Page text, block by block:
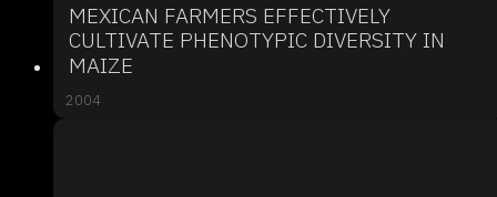
MEXICAN FARMERS EFFECTIVELY
CULTIVATE PHENOTYPIC DIVERSITY IN
MAIZE
2004